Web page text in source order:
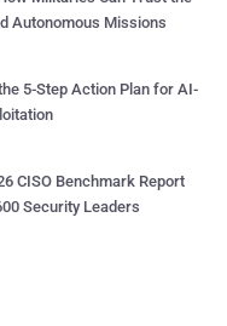
Autonomous Missions
5-Step Action Plan for AI-
CISO Benchmark Report
Security Leaders